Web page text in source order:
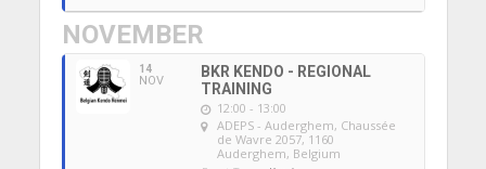
NOVEMBER
14
NOV
BKR KENDO - REGIONAL
TRAINING
12:00 - 13:00
ADEPS - Auderghem, Chaussée
de Wavre 2057, 1160
Auderghem, Belgium